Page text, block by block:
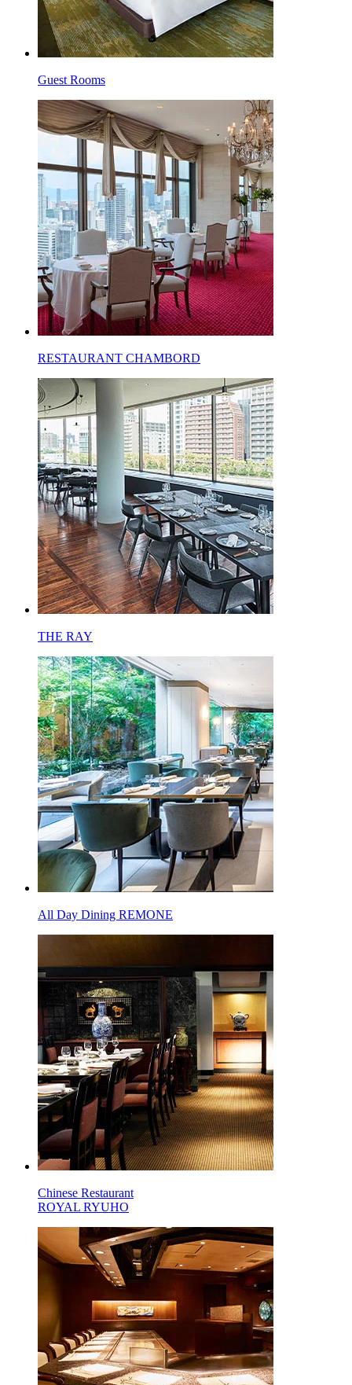
Guest Rooms
RESTAURANT CHAMBORD
THE RAY
All Day Dining REMONE
Chinese Restaurant
ROYAL RYUHO